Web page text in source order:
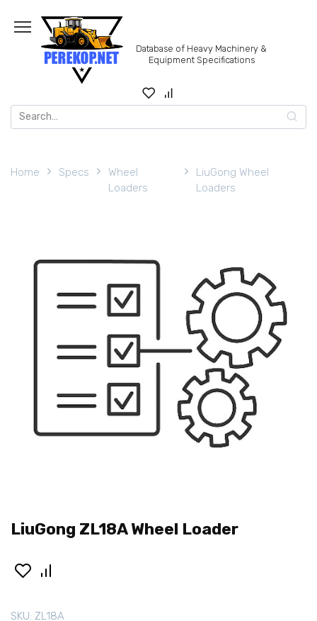
content
Database of Heavy Machinery &
Equipment Specifications
Search
for:
Home Specs
Wheel
Loaders
LiuGong Wheel
Loaders
LiuGong ZL18A Wheel Loader
SKU: ZL18A